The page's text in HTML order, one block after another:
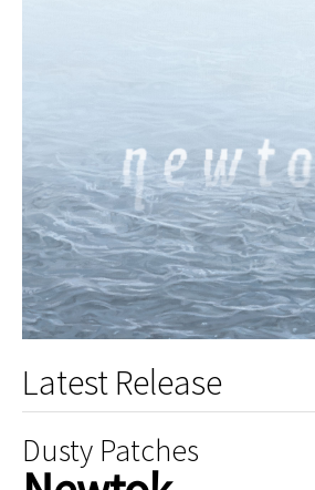
Latest Release
Dusty Patches